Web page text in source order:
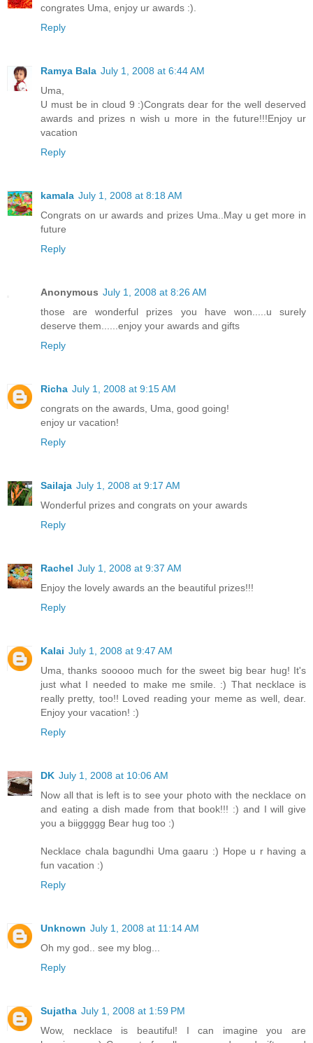
congrates Uma, enjoy ur awards :).
Reply
Ramya Bala July 1, 2008 at 6:44 AM
Uma,
U must be in cloud 9 :)Congrats dear for the well deserved
awards and prizes n wish u more in the future!!!Enjoy ur
vacation
Reply
kamala July 1, 2008 at 8:18 AM
Congrats on ur awards and prizes Uma..May u get more in
future
Reply
Anonymous July 1, 2008 at 8:26 AM
those are wonderful prizes you have won.....u surely
deserve them......enjoy your awards and gifts
Reply
Richa July 1, 2008 at 9:15 AM
congrats on the awards, Uma, good going!
enjoy ur vacation!
Reply
Sailaja July 1, 2008 at 9:17 AM
Wonderful prizes and congrats on your awards
Reply
Rachel July 1, 2008 at 9:37 AM
Enjoy the lovely awards an the beautiful prizes!!!
Reply
Kalai July 1, 2008 at 9:47 AM
Uma, thanks sooooo much for the sweet big bear hug! It's
just what I needed to make me smile. :) That necklace is
really pretty, too!! Loved reading your meme as well, dear.
Enjoy your vacation! :)
Reply
DK July 1, 2008 at 10:06 AM
Now all that is left is to see your photo with the necklace on
and eating a dish made from that book!!! :) and I will give
you a biiggggg Bear hug too :)
Necklace chala bagundhi Uma gaaru :) Hope u r having a
fun vacation :)
Reply
Unknown July 1, 2008 at 11:14 AM
Oh my god.. see my blog...
Reply
Sujatha July 1, 2008 at 1:59 PM
Wow, necklace is beautiful! I can imagine you are